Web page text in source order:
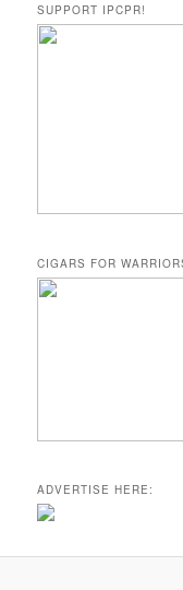
SUPPORT IPCPR!
CIGARS FOR
ADVERTISE HERE: